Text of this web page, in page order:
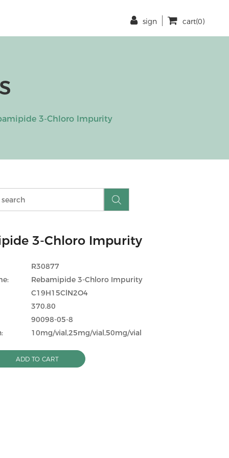
cart(0)
sign
3-Chloro Impurity
3-Chloro Impurity
R30877
Rebamipide 3-Chloro Impurity
C19H15ClN2O4
370.80
90098-05-8
10mg/vial,25mg/vial,50mg/vial
ADD TO CART